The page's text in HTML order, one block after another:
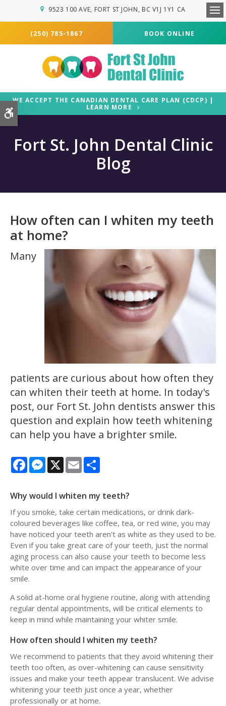
Accessible Version
9523 100 AVE FORT ST JOHN BC V1J 1Y1 CA
(250) 785-1867 BOOK ONLINE
WE ACCEPT THE CANADIAN DENTAL CARE PLAN (CDCP) |
LEARN MORE
Fort St. John Dental Clinic
Blog
How often can I whiten my teeth
at home?
Many
patients are curious about how often they
can whiten their teeth at home. In today's
post, our Fort St. John dentists answer this
question and explain how teeth whitening
can help you have a brighter smile.
FacebookMessenger
X Email
Why would I whiten my teeth?
If you smoke, take certain medications, or drink dark-
coloured beverages like coffee, tea, or red wine, you may
have noticed your teeth aren't as white as they used to be.
Even if you take great care of your teeth, just the normal
aging process can also cause your teeth to become less
white over time and can impact the appearance of your
smile.
A solid at-home oral hygiene routine, along with attending
regular dental appointments, will be critical elements to
keep in mind while maintaining your whiter smile.
How often should I whiten my teeth?
We recommend to patients that they avoid whitening their
teeth too often, as over-whitening can cause sensitivity
issues and make your teeth appear translucent. We advise
whitening your teeth just once a year, whether
professionally or at home.